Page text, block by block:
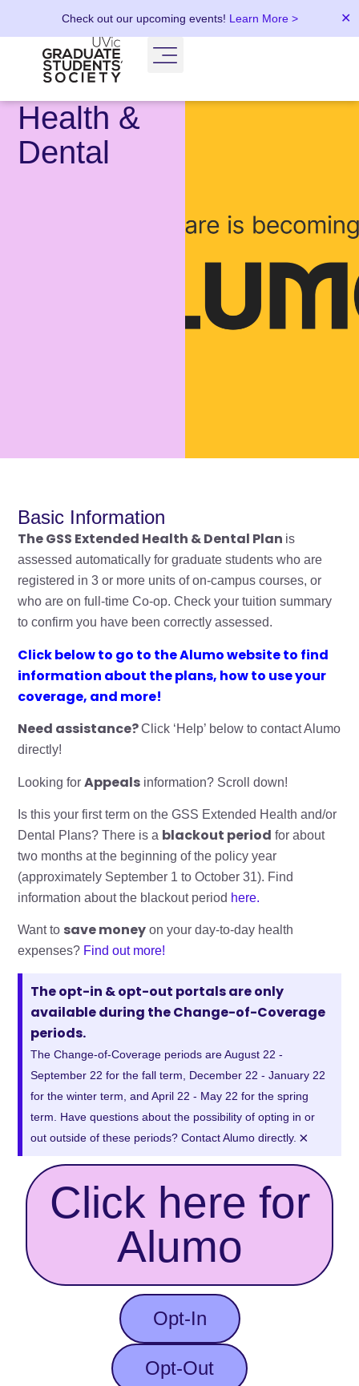
Check out our upcoming events! Learn More > ✕
Health &
Dental
Basic Information
The GSS Extended Health & Dental Plan is
assessed automatically for graduate students who are
registered in 3 or more units of on-campus courses, or
who are on full-time Co-op. Check your tuition summary
to confirm you have been correctly assessed.
Click below to go to the Alumo websiteto find
information about the plans, how to use your
coverage, and more!
Need assistance?Click ‘Help’ below to contact Alumo
directly!
Looking forAppeals information? Scroll down!
Is this your first term on the GSS Extended Health and/or
Dental Plans? There is a blackout period for about
two months at the beginning of the policy year
(approximately September 1 to October 31). Find
information about the blackout period here.
Want to save money on your day-to-day health
expenses? Find out more!
The opt-in & opt-out portals are only
available during the Change-of-Coverage
periods.
The Change-of-Coverage periods are August 22 -
September 22 for the fall term, December 22 - January 22
for the winter term, and April 22 - May 22 for the spring
term. Have questions about the possibility of opting in or
out outside of these periods? Contact Alumo directly. ×
Click here for
Alumo
Opt-In
Opt-Out